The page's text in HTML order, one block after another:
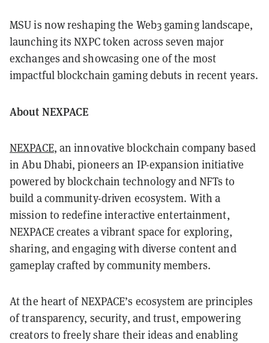
MSU is now reshaping the Web3 gaming landscape,
launching its NXPC token across seven major
exchanges and showcasing one of the most
impactful blockchain gaming debuts in recent years.
About NEXPACE
NEXPACE, an innovative blockchain company based
in Abu Dhabi, pioneers an IP-expansion initiative
powered by blockchain technology and NFTs to
build a community-driven ecosystem. With a
mission to redefine interactive entertainment,
NEXPACE creates a vibrant space for exploring,
sharing, and engaging with diverse content and
gameplay crafted by community members.
At the heart of NEXPACE’s ecosystem are principles
of transparency, security, and trust, empowering
creators to freely share their ideas and enabling